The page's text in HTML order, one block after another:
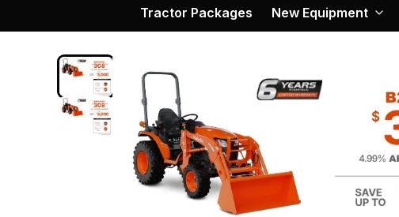
Tractor Packages New Equipment